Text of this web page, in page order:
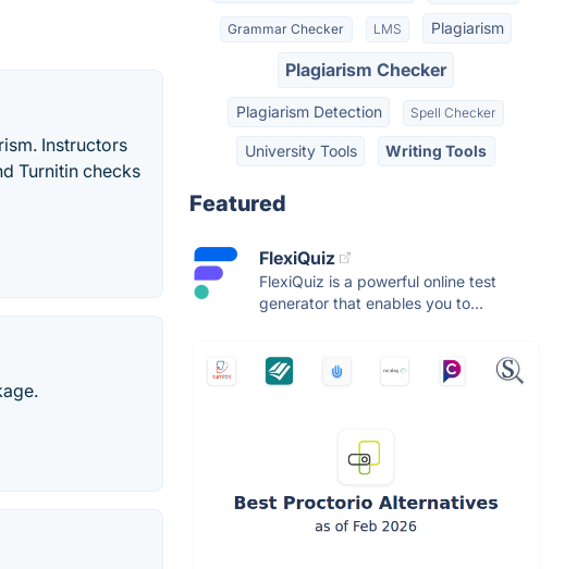
Instructors
Turnitin checks
Grammar Checker LMS Plagiarism
Plagiarism Checker
Plagiarism Detection Spell Checker
University Tools Writing Tools
Featured
FlexiQuiz
FlexiQuiz is a powerful online test
generator that enables you to...